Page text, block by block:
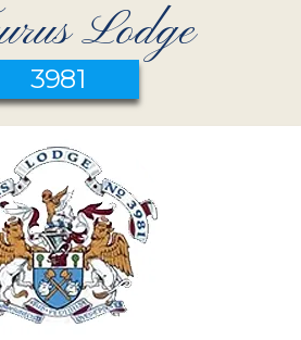
Lodge
3981